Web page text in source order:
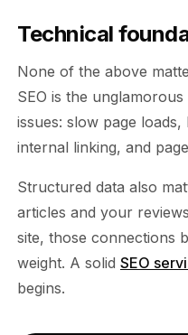
Technical
None of the above
SEO is the
issues: slow page
internal linking, and
Structured data also
articles and your
site, those connections
weight. A solid SEO
begins.